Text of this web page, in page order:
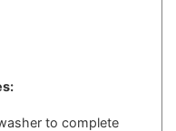
to complete